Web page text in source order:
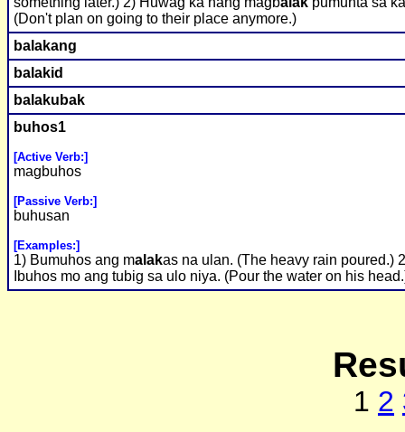
(Don't plan on going to their place anymore.)
balakang
balakid
balakubak
buhos1
[Active Verb:]
magbuhos
[Passive Verb:]
buhusan
[Examples:]
1) Bumuhos ang malakas na ulan. (The heavy rain poured.)
Ibuhos mo ang tubig sa ulo niya. (Pour the water on his
1 2